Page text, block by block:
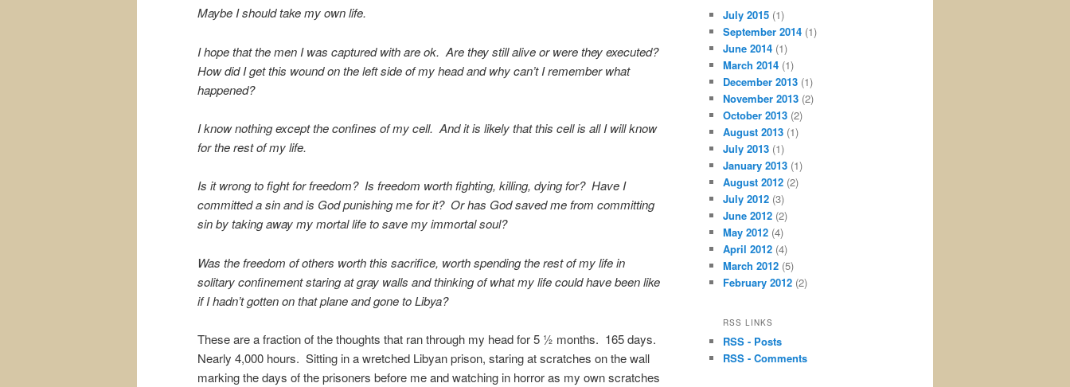
Maybe I should take my own life.
I hope that the men I was captured with are ok. Are they still alive or were they executed?
How did I get this wound on the left side of my head and why can’t I remember what
happened?
I know nothing except the confines of my cell. And it is likely that this cell is all I will know
for the rest of my life.
Is it wrong to fight for freedom? Is freedom worth fighting, killing, dying for? Have I
committed a sin and is God punishing me for it? Or has God saved me from committing
sin by taking away my mortal life to save my immortal soul?
Was the freedom of others worth this sacrifice, worth spending the rest of my life in
solitary confinement staring at gray walls and thinking of what my life could have been like
if I hadn’t gotten on that plane and gone to Libya?
These are a fraction of the thoughts that ran through my head for 5 ½ months. 165 days.
Nearly 4,000 hours. Sitting in a wretched Libyan prison, staring at scratches on the wall
marking the days of the prisoners before me and watching in horror as my own scratches
July 2015 (1)
September 2014 (1)
June 2014 (1)
March 2014 (1)
December 2013 (1)
November 2013 (2)
October 2013 (2)
August 2013 (1)
July 2013 (1)
January 2013 (1)
August 2012 (2)
July 2012 (3)
June 2012 (2)
May 2012 (4)
April 2012 (4)
March 2012 (5)
February 2012 (2)
RSS LINKS
RSS - Posts
RSS - Comments